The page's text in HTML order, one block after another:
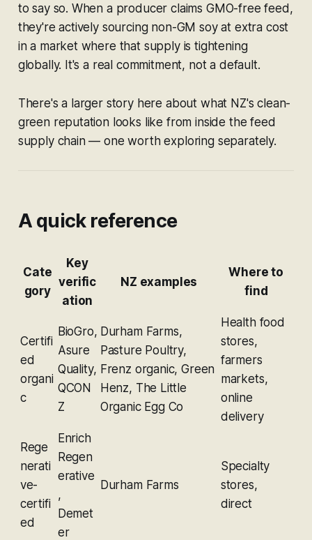
to say so. When a producer claims GMO-free feed,
they're actively sourcing non-GM soy at extra cost
in a market where that supply is tightening
globally. It's a real commitment, not a default.
There's a larger story here about what NZ's clean-
green reputation looks like from inside the feed
supply chain — one worth exploring separately.
A quick reference
Cate
gory
Key
verific
ation
NZ examples
Where to
find
Certifi
ed
organi
c
BioGro,
Asure
Quality,
QCON
Z
Durham Farms,
Pasture Poultry,
Frenz organic, Green
Henz, The Little
Organic Egg Co
Health food
stores,
farmers
markets,
online
delivery
Rege
nerati
ve-
certifi
ed
Enrich
Regen
erative
,
Demet
er
Durham Farms
Specialty
stores,
direct